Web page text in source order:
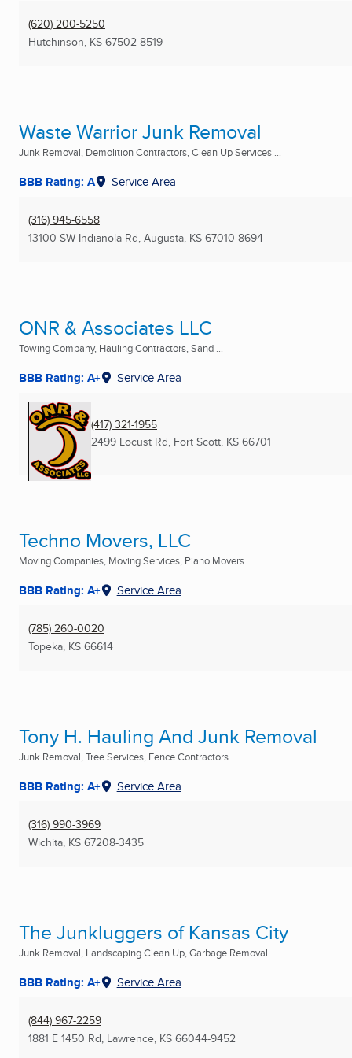
(620) 200-5250
Hutchinson, KS 67502-8519
Waste Warrior Junk Removal
Junk Removal, Demolition Contractors, Clean Up Services ...
BBB Rating: A Service Area
(316) 945-6558
13100 SW Indianola Rd, Augusta, KS 67010-8694
ONR & Associates LLC
Towing Company, Hauling Contractors, Sand ...
BBB Rating: A+ Service Area
(417) 321-1955
2499 Locust Rd, Fort Scott, KS 66701
Techno Movers, LLC
Moving Companies, Moving Services, Piano Movers ...
BBB Rating: A+ Service Area
(785) 260-0020
Topeka, KS 66614
Tony H. Hauling And Junk Removal
Junk Removal, Tree Services, Fence Contractors ...
BBB Rating: A+ Service Area
(316) 990-3969
Wichita, KS 67208-3435
The Junkluggers of Kansas City
Junk Removal, Landscaping Clean Up, Garbage Removal ...
BBB Rating: A+ Service Area
(844) 967-2259
1881 E 1450 Rd, Lawrence, KS 66044-9452